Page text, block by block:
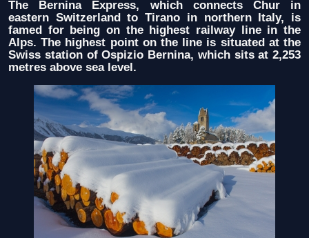
The Bernina Express, which connects Chur in
eastern Switzerland to Tirano in northern Italy, is
famed for being on the highest railway line in the
Alps. The highest point on the line is situated at the
Swiss station of Ospizio Bernina, which sits at 2,253
metres above sea level.